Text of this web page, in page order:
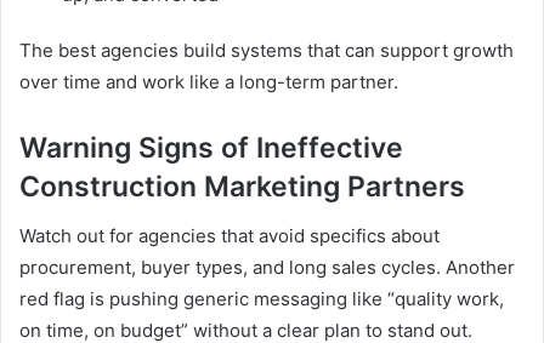
The best agencies build systems that can support growth
over time and work like a long-term partner.
Warning Signs of Ineffective
Construction Marketing Partners
Watch out for agencies that avoid specifics about
procurement, buyer types, and long sales cycles. Another
red flag is pushing generic messaging like “quality work,
on time, on budget” without a clear plan to stand out.